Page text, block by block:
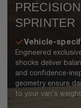
SPRINTER
Vehicle-
Engineered
shocks deliver
and confidence-
geometry ensure
to your van’s